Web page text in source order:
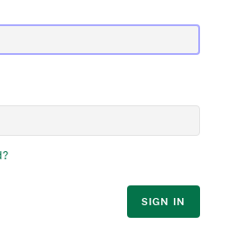
SIGN IN